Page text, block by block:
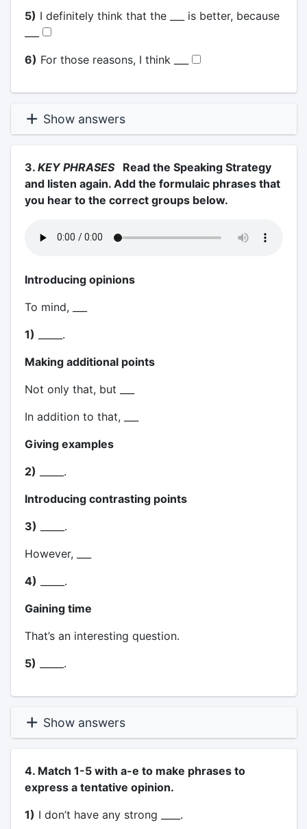
5) I definitely think that the ___ is better, because
6) For those reasons, I think ___
Show answers
3. KEY PHRASESRead the Speaking Strategy
and listen again. Add the formulaic phrases that
you hear to the correct groups below.
Introducing opinions
To mind, ___
1) _____.
Making additional points
Not only that, but ___
In addition to that, ___
Giving examples
2) _____.
Introducing contrasting points
3) _____.
However, ___
4) _____.
Gaining time
That’s an interesting question.
5) _____.
Show answers
4. Match 1-5 with a-e to make phrases to
express a tentative opinion.
1) I don’t have any strong ____.